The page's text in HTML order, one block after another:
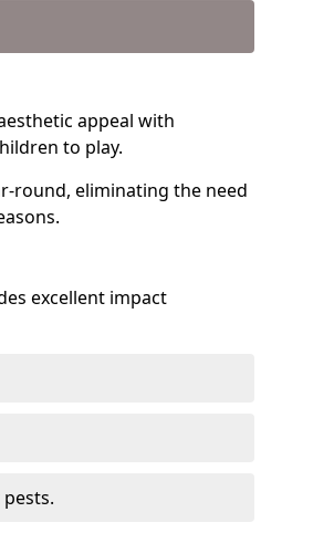
appeal with
to play.
round, eliminating the need
excellent impact